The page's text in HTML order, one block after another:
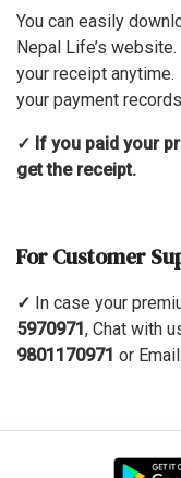
You can easily
Nepal Life’s
your receipt
your payment
✓ If you paid your
get the receipt.
For Customer
✓ In case your
5970971 , Chat with
9801170971 or Email: